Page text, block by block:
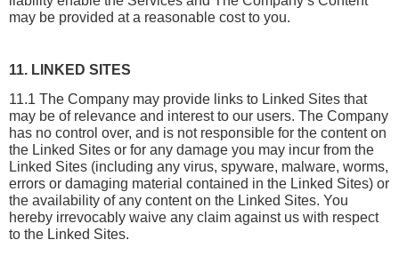
may be provided at a reasonable cost to you.
11. LINKED SITES
11.1 The Company may provide links to Linked Sites that
may be of relevance and interest to our users. The Company
has no control over, and is not responsible for the content on
the Linked Sites or for any damage you may incur from the
Linked Sites (including any virus, spyware, malware, worms,
errors or damaging material contained in the Linked Sites) or
the availability of any content on the Linked Sites. You
hereby irrevocably waive any claim against us with respect
to the Linked Sites.